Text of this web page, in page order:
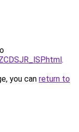
.
you can return to